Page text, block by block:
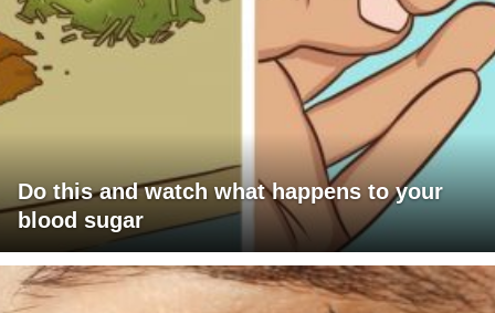
Do this and watch what happens to your
blood sugar